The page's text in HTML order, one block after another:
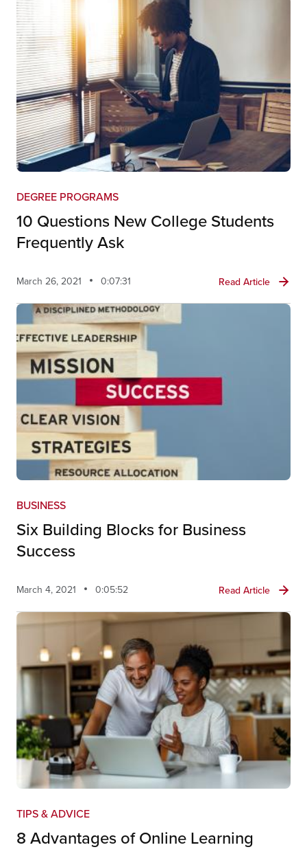
DEGREE PROGRAMS
10 Questions New College Students
Frequently Ask
March 26, 2021 0:07:31 Read Article
BUSINESS
Six Building Blocks for Business
Success
March 4, 2021 0:05:52 Read Article
TIPS & ADVICE
8 Advantages of Online Learning